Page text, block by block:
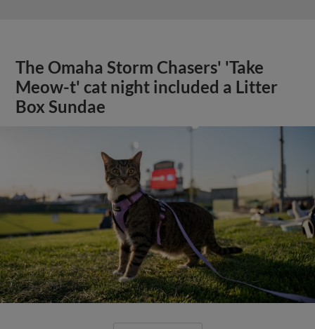
The Omaha Storm Chasers' 'Take
Meow-t' cat night included a Litter
Box Sundae